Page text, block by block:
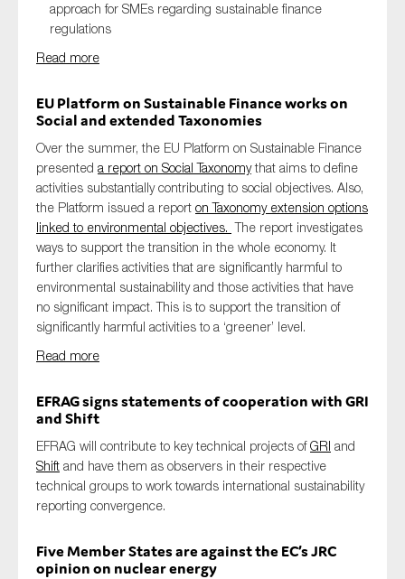
approach for SMEs regarding sustainable finance
regulations
Read more
EU Platform on Sustainable Finance works on
Social and extended Taxonomies
Over the summer, the EU Platform on Sustainable Finance
presented a report on Social Taxonomythat aims to define
activities substantially contributing to social objectives. Also,
the Platform issued a report on Taxonomy extension options
linked to environmental objectives. The report investigates
ways to support the transition in the whole economy. It
further clarifies activities that are significantly harmful to
environmental sustainability and those activities that have
no significant impact. This is to support the transition of
significantly harmful activities to a ‘greener’ level.
Read more
EFRAG signs statements of cooperation with GRI
and Shift
EFRAG will contribute to key technical projects ofGRI and
Shift and have them as observers in their respective
technical groups to work towards international sustainability
reporting convergence.
Five Member States are against the EC’s JRC
opinion on nuclear energy